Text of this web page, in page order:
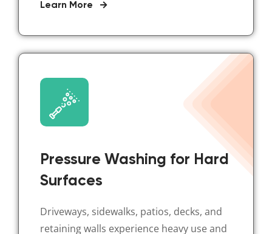
Learn More
Pressure Washing for Hard
Surfaces
Driveways, sidewalks, patios, decks, and
retaining walls experience heavy use and